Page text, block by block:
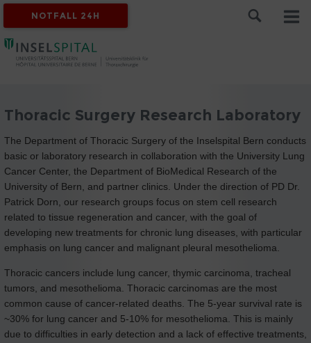
NOTFALL 24H
Thoracic Surgery Research Laboratory
The Department of Thoracic Surgery of the Inselspital Bern conducts
basic or laboratory research in collaboration with the University Lung
Cancer Center, the Department of BioMedical Research of the
University of Bern, and partner clinics. Under the direction of PD Dr.
Patrick Dorn, our research groups focus on stem cell research
related to tissue regeneration and cancer, with the goal of
developing new treatments for chronic lung diseases, with particular
emphasis on lung cancer and malignant pleural mesothelioma.
Thoracic cancers include lung cancer, thymic carcinoma, tracheal
tumors, and mesothelioma. Thoracic carcinomas are the most
common cause of cancer-related deaths. The 5-year survival rate is
~30% for lung cancer and 5-10% for mesothelioma. This is mainly
due to difficulties in early detection and a lack of effective treatments,